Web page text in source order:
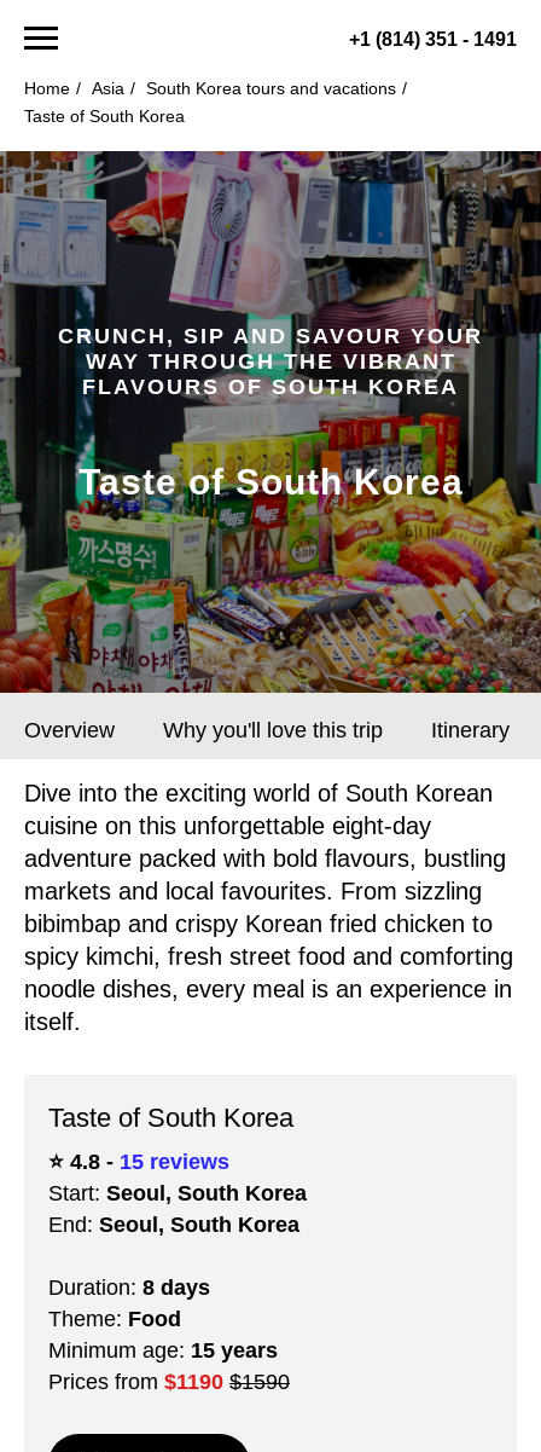
+1 (814) 351 - 1491
Home / Asia / South Korea tours and vacations /
Taste of South Korea
CRUNCH, SIP AND SAVOUR YOUR
WAY THROUGH THE VIBRANT
FLAVOURS OF SOUTH KOREA
Taste of South Korea
Overview Why you'll love this trip Itinerary
Dive into the exciting world of South Korean
cuisine on this unforgettable eight-day
adventure packed with bold flavours, bustling
markets and local favourites. From sizzling
bibimbap and crispy Korean fried chicken to
spicy kimchi, fresh street food and comforting
noodle dishes, every meal is an experience in
itself.
Taste of South Korea
⭐️ 4.8 - 15 reviews
Start: Seoul, South Korea
End: Seoul, South Korea
Duration: 8 days
Theme: Food
Minimum age: 15 years
Prices from $1190 $1590